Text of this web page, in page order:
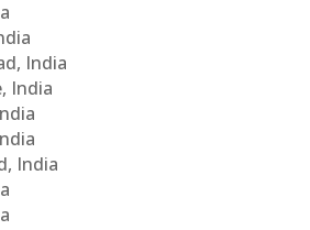
India
India
India